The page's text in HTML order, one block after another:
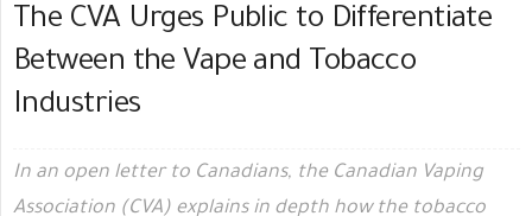
The CVA Urges Public to Differentiate
Between the Vape and Tobacco
Industries
In an open letter to Canadians, the Canadian Vaping
Association (CVA) explains in depth how the tobacco